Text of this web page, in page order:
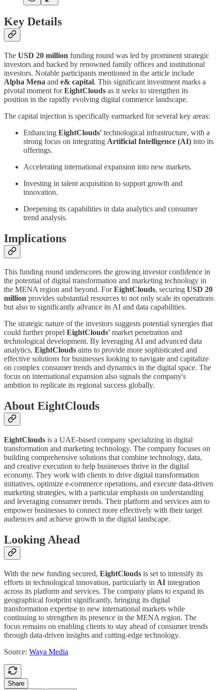
Key Details
The USD 20 million funding round was led by prominent strategic
investors and backed by renowned family offices and institutional
investors. Notable participants mentioned in the article include
Alpha Mena and e& capital. This significant investment marks a
pivotal moment forEightClouds as it seeks to strengthen its
position in the rapidly evolving digital commerce landscape.
The capital injection is specifically earmarked for several key areas:
Enhancing EightClouds' technological infrastructure, with a
strong focus on integrating Artificial Intelligence (AI) into its
offerings.
Accelerating international expansion into new markets.
Investing in talent acquisition to support growth and
innovation.
Deepening its capabilities in data analytics and consumer
trend analysis.
Implications
This funding round underscores the growing investor confidence in
the potential of digital transformation and marketing technology in
the MENA region and beyond. ForEightClouds, securing USD 20
million provides substantial resources to not only scale its operations
but also to significantly advance its AI and data capabilities.
The strategic nature of the investors suggests potential synergies that
could further propel EightClouds' market penetration and
technological development. By leveraging AI and advanced data
analytics, EightClouds aims to provide more sophisticated and
effective solutions for businesses looking to navigate and capitalize
on complex consumer trends and dynamics in the digital space. The
focus on international expansion also signals the company's
ambition to replicate its regional success globally.
About EightClouds
EightClouds is a UAE-based company specializing in digital
transformation and marketing technology. The company focuses on
building comprehensive solutions that combine technology, data,
and creative execution to help businesses thrive in the digital
economy. They work with clients to drive digital transformation
initiatives, optimize e-commerce operations, and execute data-driven
marketing strategies, with a particular emphasis on understanding
and leveraging consumer trends. Their platform and services aim to
empower businesses to connect more effectively with their target
audiences and achieve growth in the digital landscape.
Looking Ahead
With the new funding secured, EightClouds is set to intensify its
efforts in technological innovation, particularly in AI integration
across its platform and services. The company plans to expand its
geographical footprint significantly, bringing its digital
transformation expertise to new international markets while
continuing to strengthen its presence in the MENA region. The
focus remains on enabling clients to stay ahead of consumer trends
through data-driven insights and cutting-edge technology.
Source: Waya Media
Share